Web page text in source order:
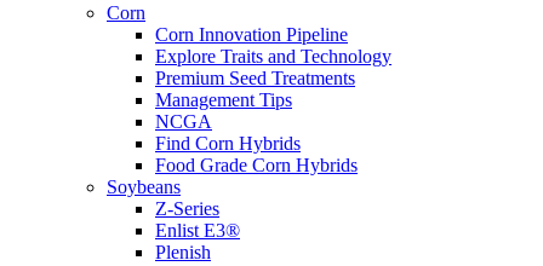
Corn
Corn Innovation Pipeline
Explore Traits and Technology
Premium Seed Treatments
Management Tips
NCGA
Find Corn Hybrids
Food Grade Corn Hybrids
Soybeans
Z-Series
Enlist E3®
Plenish